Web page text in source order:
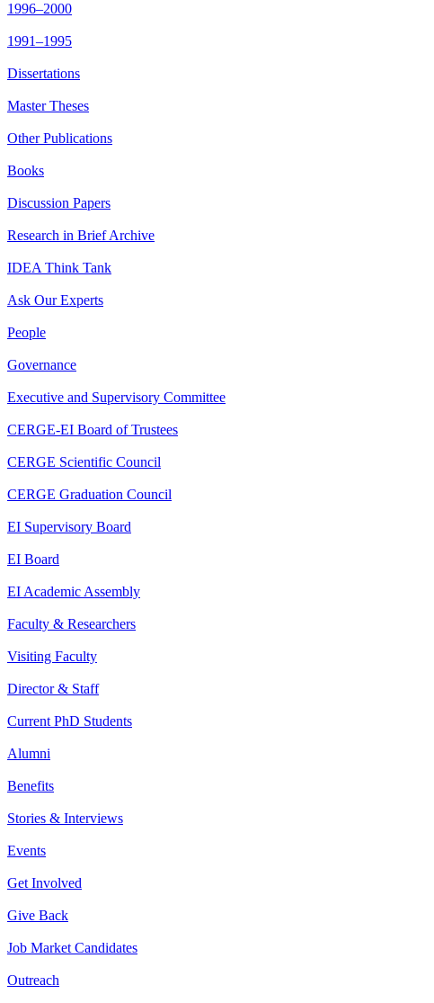
1996–2000
1991–1995
Dissertations
Master Theses
Other Publications
Books
Discussion Papers
Research in Brief Archive
IDEA Think Tank
Ask Our Experts
People
Governance
Executive and Supervisory Committee
CERGE-EI Board of Trustees
CERGE Scientific Council
CERGE Graduation Council
EI Supervisory Board
EI Board
EI Academic Assembly
Faculty & Researchers
Visiting Faculty
Director & Staff
Current PhD Students
Alumni
Benefits
Stories & Interviews
Events
Get Involved
Give Back
Job Market Candidates
Outreach